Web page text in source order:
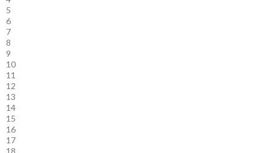
5
6
7
8
9
10
11
12
13
14
15
16
17